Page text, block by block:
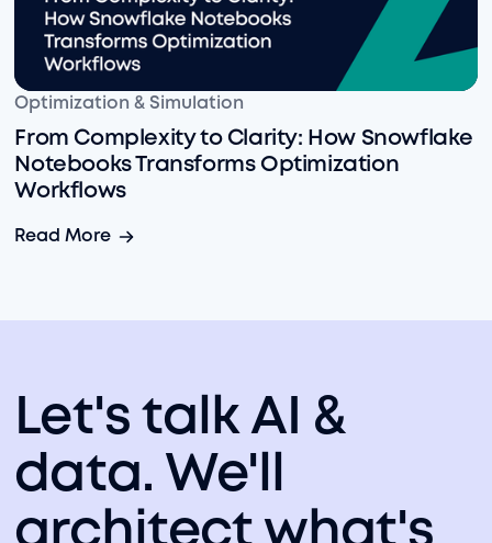
From Complexity to Clarity: How Snowflake
Optimization & Simulation
From Complexity to Clarity: How Snowflake
Notebooks Transforms Optimization
Workflows
Read More
Let's talk AI &
data. We'll
architect what's